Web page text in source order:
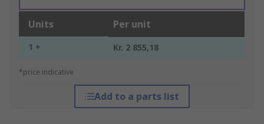
Units Per unit
1 + Kr. 2 855,18
*price indicative
Add to a parts list